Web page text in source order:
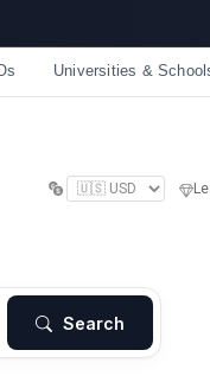
Universities &
Search